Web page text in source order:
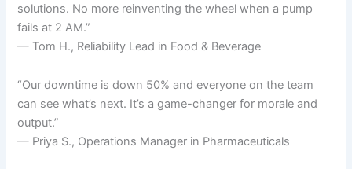
solutions. No more reinventing the wheel when a pump
fails at 2 AM.”
— Tom H., Reliability Lead in Food & Beverage
“Our downtime is down 50% and everyone on the team
can see what’s next. It’s a game-changer for morale and
output.”
— Priya S., Operations Manager in Pharmaceuticals